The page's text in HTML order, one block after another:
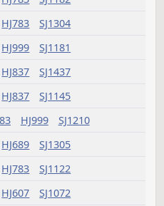
HJ907
SJ1181
HJ999
SJ1403
HJ907
SJ1351
HJ783
SJ966
HJ999
SJ1611
HJ907
SJ1403